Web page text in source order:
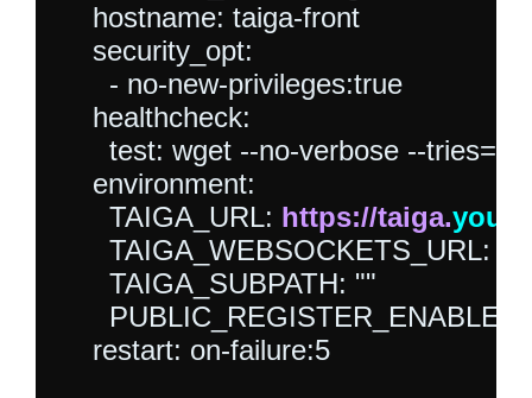
    hostname: taiga-front
    security_opt:
      - no-new-privileges:true
    healthcheck:
test: wget --no-verbose --tries=1
    environment:
      TAIGA_URL:
https://taiga.
TAIGA_WEBSOCKETS_URL:
      TAIGA_SUBPATH: ""
PUBLIC_REGISTER_ENABLED:
    restart: on-failure:5